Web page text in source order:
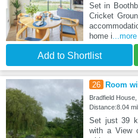
Set in
Cricket
home i ...more
Add to Shortlist
26 Room
Bradfield
Distance:8.04
Set just 39
with a View